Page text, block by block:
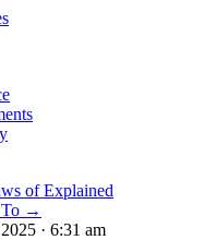
of Explained
→
· 6:31 am